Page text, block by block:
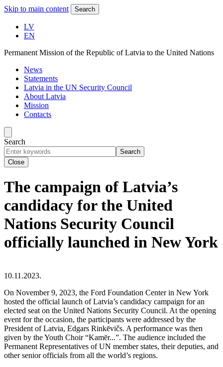
Skip to main content Search
LV
EN
Permanent Mission of the Republic of Latvia to the United Nations
News
Statements
Latvia in the UN Security Council
About Latvia
Mission
Contacts
Search
Search
Close
The campaign of Latvia’s
candidacy for the United
Nations Security Council
officially launched in New York
10.11.2023.
On November 9, 2023, the Ford Foundation Center in New York
hosted the official launch of Latvia’s candidacy campaign for an
elected seat on the United Nations Security Council. At the opening
event for the occasion, the participants were addressed by the
President of Latvia, Edgars Rinkēvičs. A performance was then
given by the Youth Choir “Kamēr...”. The audience included the
Permanent Representatives of UN member states, their deputies, and
other senior officials from all the world’s regions.